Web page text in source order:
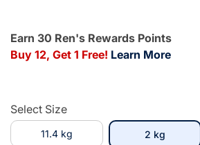
Earn 30 Ren's Rewards Points
Buy 12, Get 1 Free! Learn More
Select Size
11.4 kg 2 kgselected